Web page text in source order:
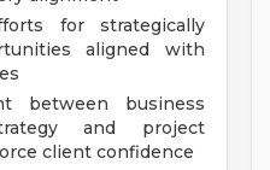
for strategically
aligned with
between business
and project
client confidence